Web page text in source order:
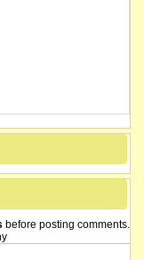
before posting comments.